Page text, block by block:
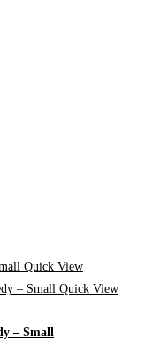
Quick View
Quick View
– Small